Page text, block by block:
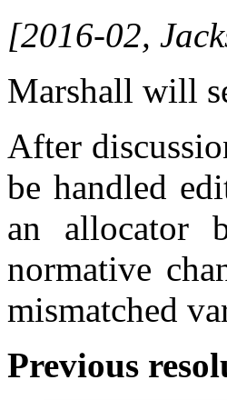
[2016-02,
Marshall will
After
be handled
an allocator
normative
mismatched
Previous